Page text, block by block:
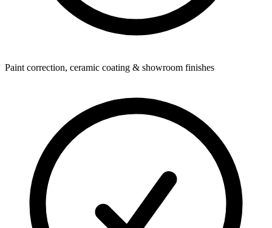
Paint correction, ceramic coating & showroom finishes